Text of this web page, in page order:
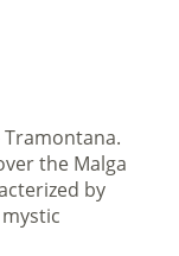
Tramontana.
the Malga
by